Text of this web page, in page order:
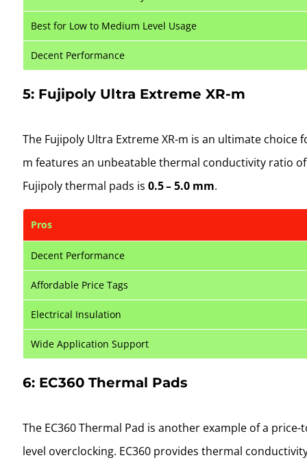
Best for Low to Medium Level Usage
Decent Performance
5: Fujipoly Ultra Extreme XR-m
The Fujipoly Ultra Extreme XR-m is an ultimate
m features an unbeatable thermal conductivity ratio
Fujipoly thermal pads is0.5 – 5.0 mm.
Pros
Decent Performance
Affordable Price Tags
Electrical Insulation
Wide Application Support
6: EC360 Thermal Pads
The EC360 Thermal Pad is another example of a
level overclocking. EC360 provides thermal